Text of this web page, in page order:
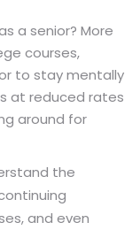
a senior? More
courses,
to stay mentally
at reduced rates
around for
the
and even